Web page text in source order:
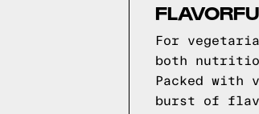
For
both
Packed
burst of